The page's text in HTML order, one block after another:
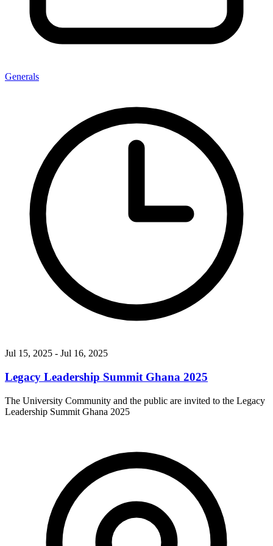
Generals
Jul 15, 2025 - Jul 16, 2025
Legacy Leadership Summit Ghana 2025
The University Community and the public are invited to the Legacy
Leadership Summit Ghana 2025